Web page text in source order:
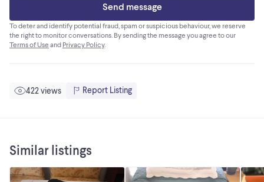
Send message
To deter and identify potential fraud, spam or suspicious behaviour, we reserve
the right to monitor conversations. By sending the message you agree to our
Terms of Use and Privacy Policy.
422 views Report Listing
Similar listings